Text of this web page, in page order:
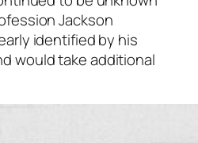
Jackson
identified by his
would take additional